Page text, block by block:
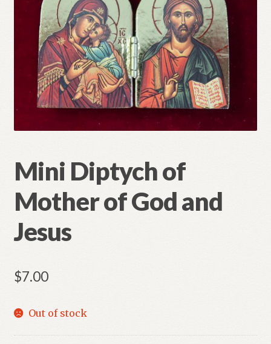
Homepage
My account
Privacy Policy
Refund and Returns Policy
Mini Diptych of
Mother of God and
Jesus
$7.00
Out of stock